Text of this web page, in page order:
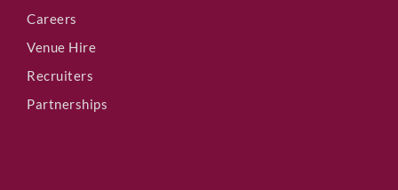
Careers
Venue Hire
Recruiters
Partnerships